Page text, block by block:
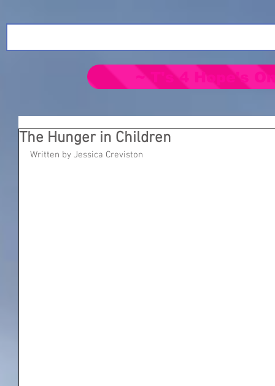
The Hunger in Children
Written by Jessica Creviston